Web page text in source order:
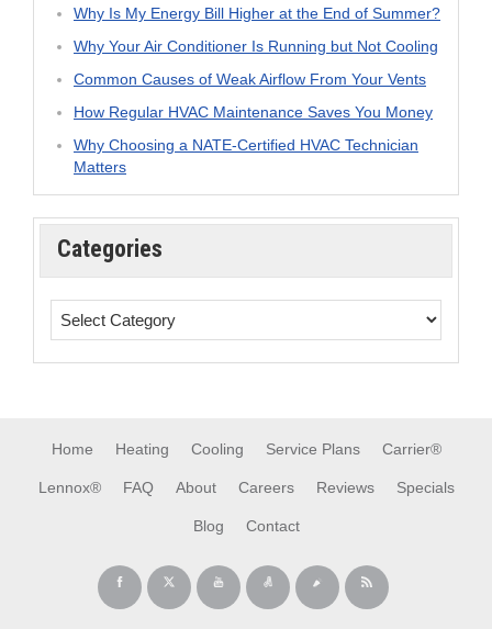
Why Is My Energy Bill Higher at the End of Summer?
Why Your Air Conditioner Is Running but Not Cooling
Common Causes of Weak Airflow From Your Vents
How Regular HVAC Maintenance Saves You Money
Why Choosing a NATE-Certified HVAC Technician
Matters
Categories
Home Heating Cooling Service Plans Carrier®
Lennox® FAQ About Careers Reviews Specials
Blog Contact